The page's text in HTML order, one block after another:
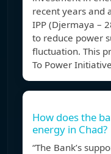
recent years and
IPP (Djermaya –
to reduce power
fluctuation. This
To Power
How does the
energy in Chad?
“The Bank’s